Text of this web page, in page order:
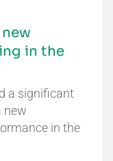
in the
a significant
new
in the